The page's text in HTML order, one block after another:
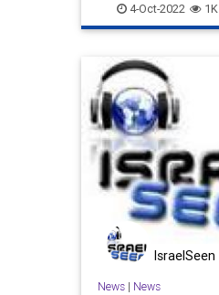
4-Oct-2022 1K
IsraelSeen
News| News